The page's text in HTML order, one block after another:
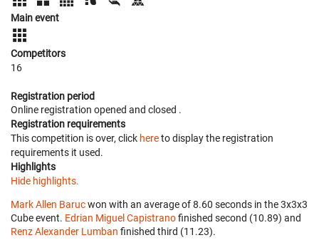
Main event
Competitors
16
Registration period
Online registration opened and closed .
Registration requirements
This competition is over, click hereto display the registration
requirements it used.
Highlights
Hide highlights.
Mark Allen Barucwon with an average of 8.60 seconds in the 3x3x3
Cube event. Edrian Miguel Capistranofinished second (10.89) and
Renz Alexander Lumban finished third (11.23).